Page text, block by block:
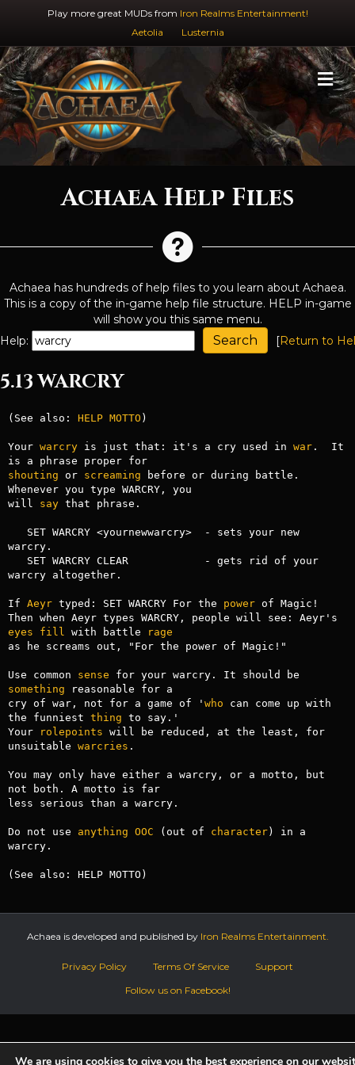
Play more great MUDs from Iron Realms Entertainment!
Aetolia
Lusternia
Achaea Help Files
Achaea has hundreds of help files to you learn about Achaea.
This is a copy of the in-game help file structure. HELP in-game
will show you this same menu.
Help:
[Return to
5.13 WARCRY
(See also: HELP MOTTO )
Your warcry is just that: it's a cry used in war.  It
is a phrase proper for
shouting or screaming before or during battle.
Whenever you type WARCRY, you
will say that phrase.
warcry.
warcry altogether.
If Aeyr typed: SET WARCRY For the power of Magic!
eyes
fill with battle
rage
as he screams out, "For the power of Magic!"
Use common sense
something reasonable for a
cry of war, not for a game of ' who can come up with
the funniest thing to say.'
Your
rolepoints will be reduced, at the least, for
unsuitable warcries .
You may only have either a warcry, or a motto, but
not both. A motto is far
less serious than a warcry.
Do not use anything OOC (out of character) in a
warcry.
(See also: HELP MOTTO)
Achaea is developed and published by Iron Realms Entertainment.
Privacy Policy Terms Of Service
Support
Follow us on Facebook!
We are using cookies to give you the best experience on our